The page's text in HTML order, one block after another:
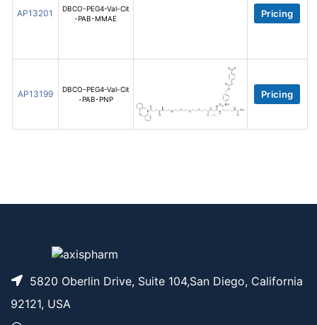
AP13201
DBCO-PEG4-Val-Cit
-PAB-MMAE
Pricing
AP13199
DBCO-PEG4-Val-Cit
-PAB-PNP
Pricing
5820 Oberlin Drive, Suite 104,San Diego, California
92121, USA